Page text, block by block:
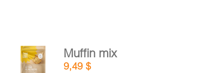
ADD TO
CART
Muffin mix
9,49$